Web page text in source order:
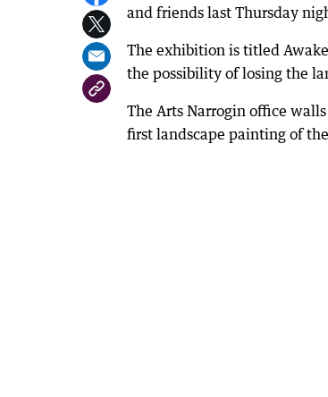
and friends last Thursday
The exhibition is titled
the possibility of losing the
The Arts Narrogin office
first landscape painting of